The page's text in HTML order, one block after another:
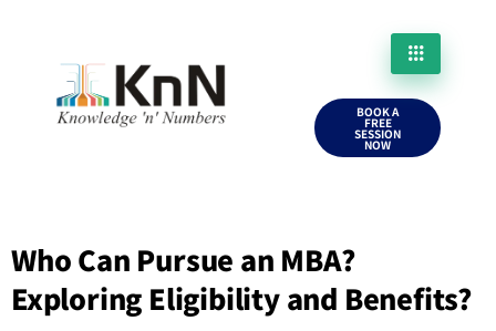
BOOK A
FREE
SESSION
NOW
Who Can Pursue an MBA?
Exploring Eligibility and Benefits?